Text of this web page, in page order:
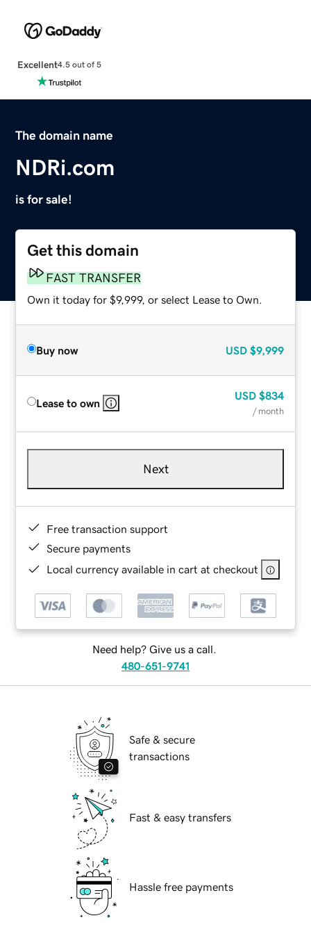
Excellent4.5 out of 5
The domain name
NDRi.com
is for sale!
Get this domain
FAST TRANSFER
Own it today for $9,999, or select Lease to Own.
Buy now USD $9,999
Lease to own
USD $834
/ month
Next
Free transaction support
Secure payments
Local currency available in cart at checkout
Need help? Give us a call.
480-651-9741
Safe & secure
transactions
Fast & easy transfers
Hassle free payments